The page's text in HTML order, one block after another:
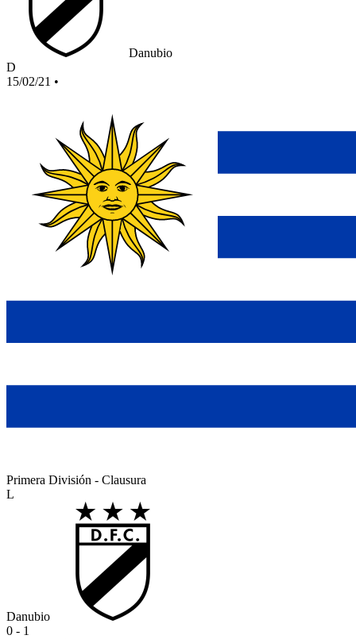
Danubio
D
15/02/21 •
Primera División - Clausura
L
Danubio
0 - 1